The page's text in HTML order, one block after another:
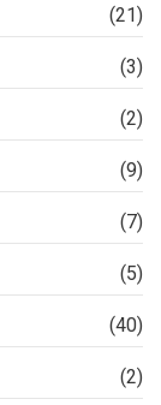
(21)
(3)
(2)
(9)
(7)
(5)
(40)
(2)